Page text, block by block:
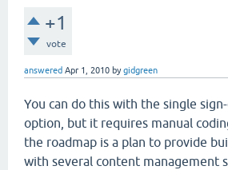
+1
vote
answered Apr 1, 2010 bygidgreen
You can do this with the single
option, but it requires manual
the roadmap is a plan to provide
with several content management